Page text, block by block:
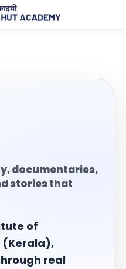
documentaries,
stories that
of
(Kerala),
real